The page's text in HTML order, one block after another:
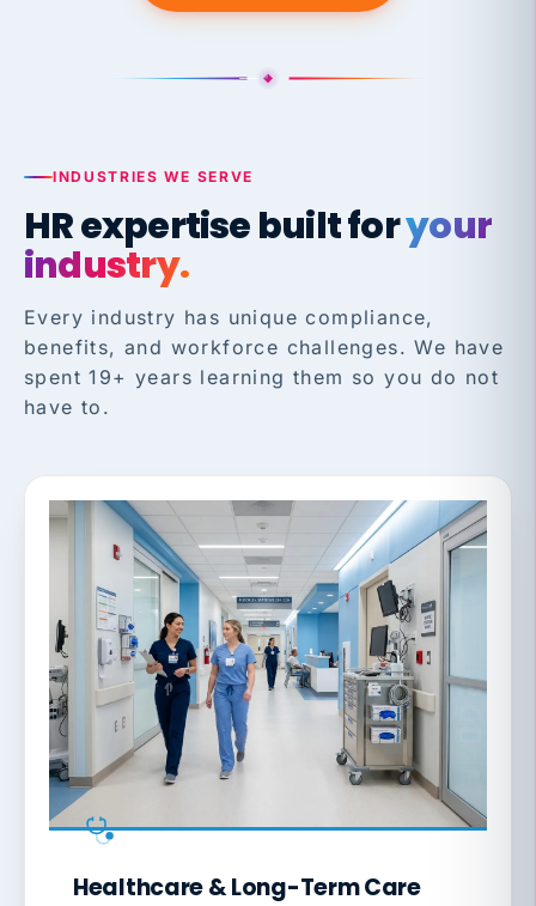
INDUSTRIES WE SERVE
HR expertise built foryour
industry.
Every industry has unique compliance,
benefits, and workforce challenges. We have
spent 19+ years learning them so you do not
have to.
Healthcare & Long-Term Care